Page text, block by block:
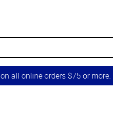
on all online orders $75 or more.